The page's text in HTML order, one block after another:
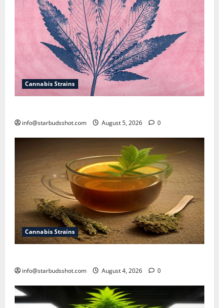
Cannabis Strains
info@starbudsshot.com August 5, 2026 0
Cannabis Strains
info@starbudsshot.com August 4, 2026 0